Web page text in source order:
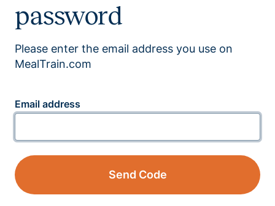
password
Please enter the email address you use on
MealTrain.com
Email address
Send Code